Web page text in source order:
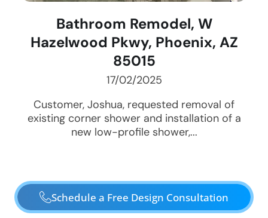
Bathroom Remodel, W
Hazelwood Pkwy, Phoenix, AZ
85015
17/02/2025
Customer, Joshua, requested removal of
existing corner shower and installation of a
new low-profile shower,...
Schedule a Free Design Consultation